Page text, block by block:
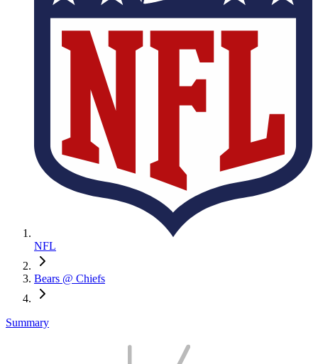
NFL
Bears @ Chiefs
Summary